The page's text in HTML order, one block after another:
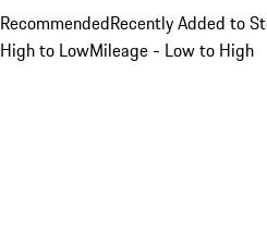
RecommendedRecently Added to
High to LowMileage - Low to High